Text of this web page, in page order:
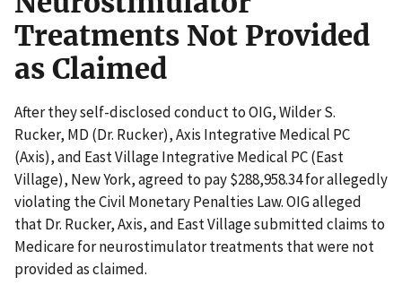
Treatments Not Provided
as Claimed
After they self-disclosed conduct to OIG, Wilder S.
Rucker, MD (Dr. Rucker), Axis Integrative Medical PC
(Axis), and East Village Integrative Medical PC (East
Village), New York, agreed to pay $288,958.34 for allegedly
violating the Civil Monetary Penalties Law. OIG alleged
that Dr. Rucker, Axis, and East Village submitted claims to
Medicare for neurostimulator treatments that were not
provided as claimed.